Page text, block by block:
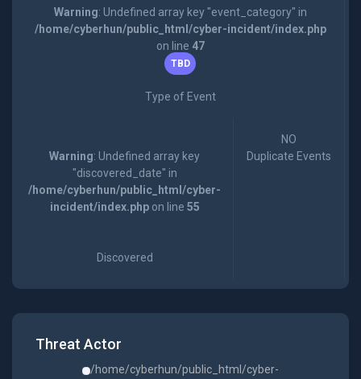
Warning: Undefined array key "event_category" in
/home/cyberhun/public_html/cyber-incident/index.php
on line 47
TBD
Type of Event
Warning: Undefined array key
"discovered_date" in
/home/cyberhun/public_html/cyber-
incident/index.phpon line 55
Discovered
NO
Duplicate Events
Threat Actor
/home/cyberhun/public_html/cyber-